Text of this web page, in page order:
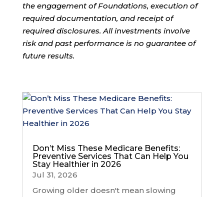
the engagement of Foundations, execution of
required documentation, and receipt of
required disclosures. All investments involve
risk and past performance is no guarantee of
future results.
Don’t Miss These Medicare Benefits:
Preventive Services That Can Help You
Stay Healthier in 2026
Jul 31, 2026
Growing older doesn't mean slowing